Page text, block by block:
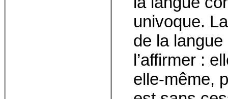
univoque.
de la
l’affirmer :
elle-même,